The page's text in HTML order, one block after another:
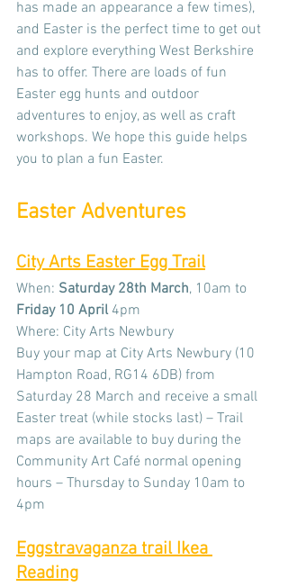
has made an appearance a few times),
and Easter is the perfect time to get out
and explore everything West Berkshire
has to offer. There are loads of fun
Easter egg hunts and outdoor
adventures to enjoy, as well as craft
workshops. We hope this guide helps
you to plan a fun Easter.
Easter Adventures
City Arts Easter Egg Trail
When: Saturday 28th March, 10am to
Friday 10 April 4pm
Where: City Arts Newbury
Buy your map at City Arts Newbury (10
Hampton Road, RG14 6DB) from
Saturday 28 March and receive a small
Easter treat (while stocks last) – Trail
maps are available to buy during the
Community Art Café normal opening
hours – Thursday to Sunday 10am to
4pm
Eggstravaganza trail Ikea
Reading